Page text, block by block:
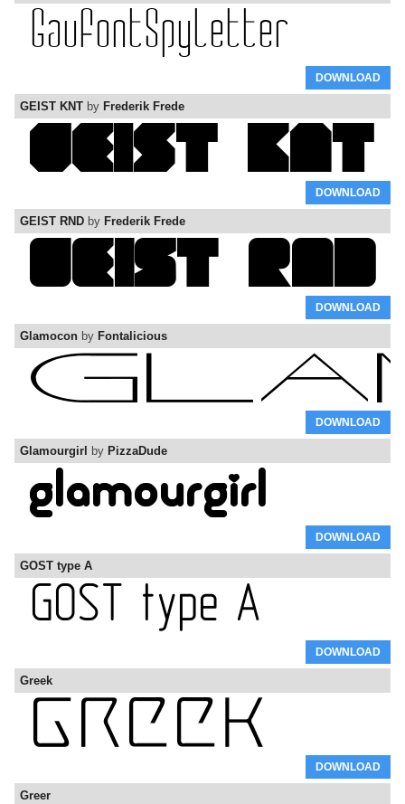
DOWNLOAD
GEIST KNT by Frederik Frede
DOWNLOAD
GEIST RND by Frederik Frede
DOWNLOAD
Glamocon by Fontalicious
DOWNLOAD
Glamourgirl by PizzaDude
DOWNLOAD
GOST type A
DOWNLOAD
Greek
DOWNLOAD
Greer